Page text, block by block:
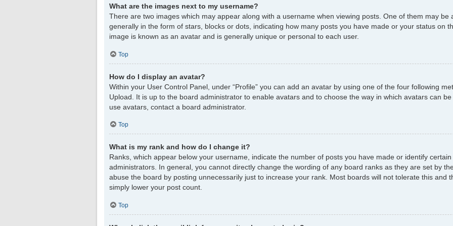
What are the images next to my username?
There are two images which may appear along with a username when viewing posts. One of them may be
generally in the form of stars, blocks or dots, indicating how many posts you have made or your status on
image is known as an avatar and is generally unique or personal to each user.
Top
How do I display an avatar?
Within your User Control Panel, under “Profile” you can add an avatar by using one of the four following
Upload. It is up to the board administrator to enable avatars and to choose the way in which avatars can
use avatars, contact a board administrator.
Top
What is my rank and how do I change it?
Ranks, which appear below your username, indicate the number of posts you have made or identify
administrators. In general, you cannot directly change the wording of any board ranks as they are set by
abuse the board by posting unnecessarily just to increase your rank. Most boards will not tolerate this and
simply lower your post count.
Top